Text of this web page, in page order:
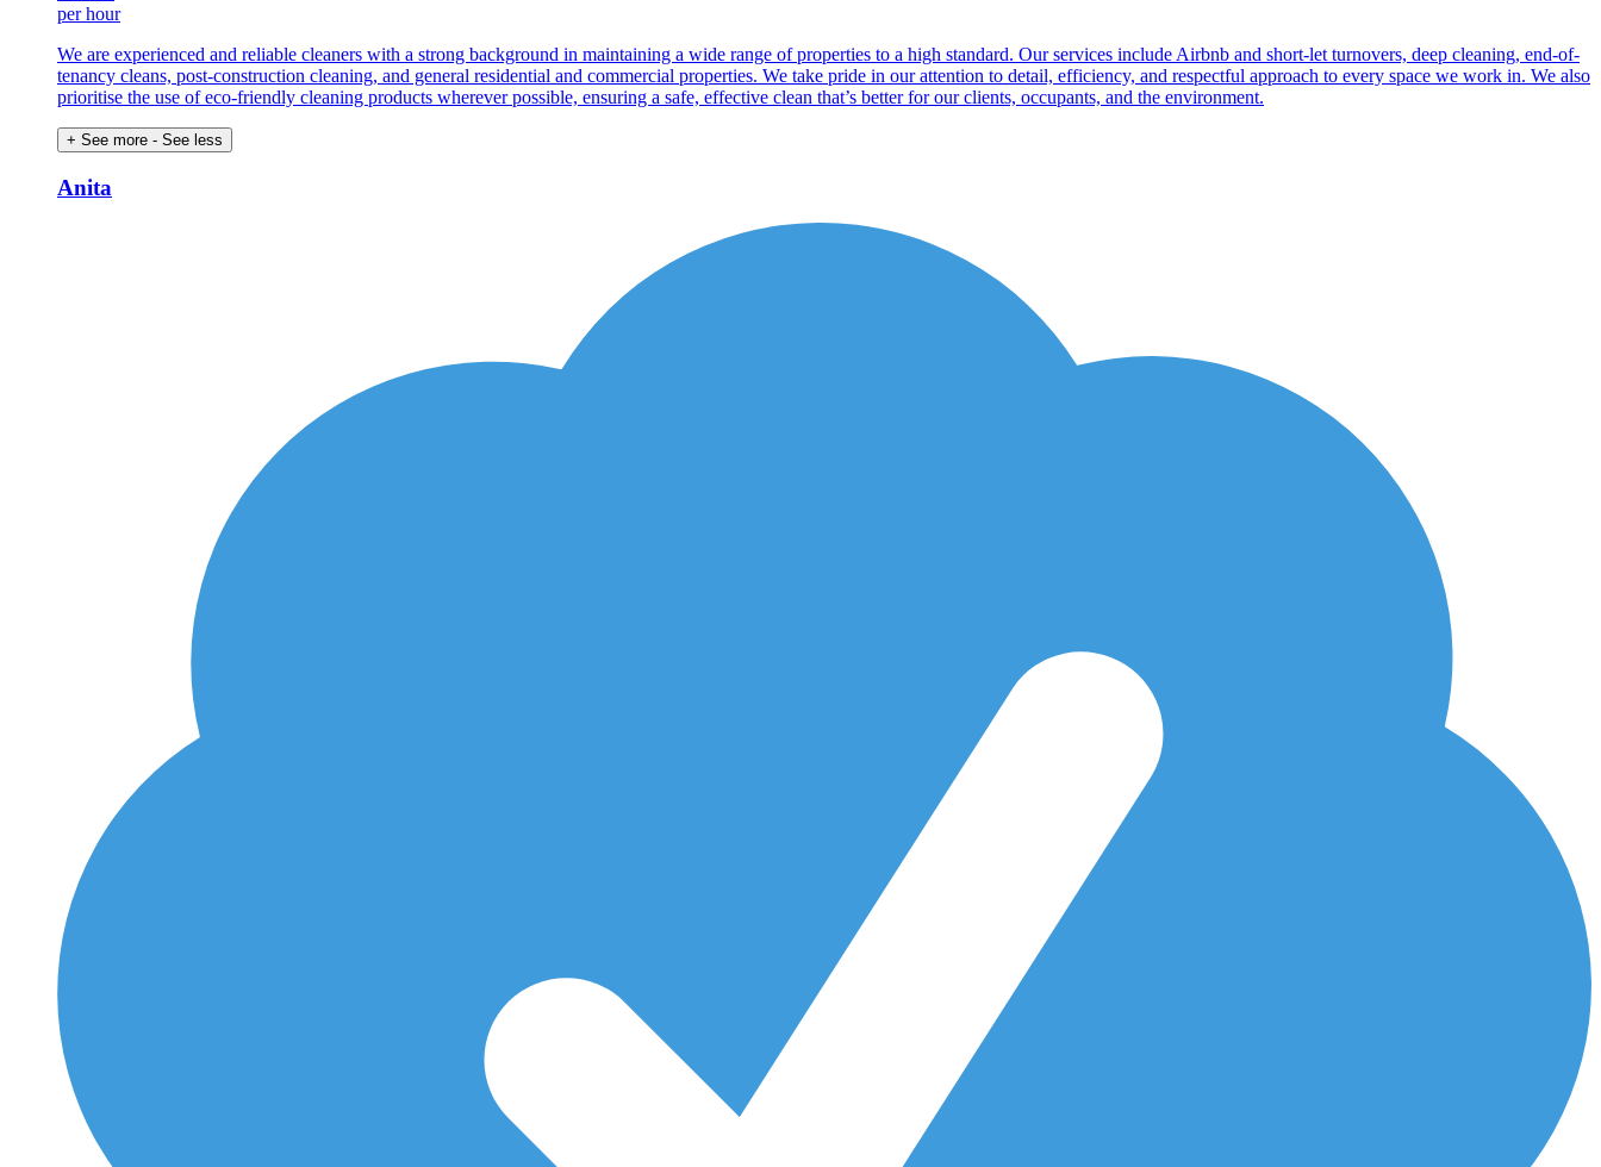
per hour
We are experienced and reliable cleaners with a strong background in maintaining a wide range of properties to a high standard. Our services include Airbnb and short-let turnovers, deep cleaning, end-of-
tenancy cleans, post-construction cleaning, and general residential and commercial properties. We take pride in our attention to detail, efficiency, and respectful approach to every space we work in. We also
prioritise the use of eco-friendly cleaning products wherever possible, ensuring a safe, effective clean that’s better for our clients, occupants, and the environment.
+ See more - See less
Anita